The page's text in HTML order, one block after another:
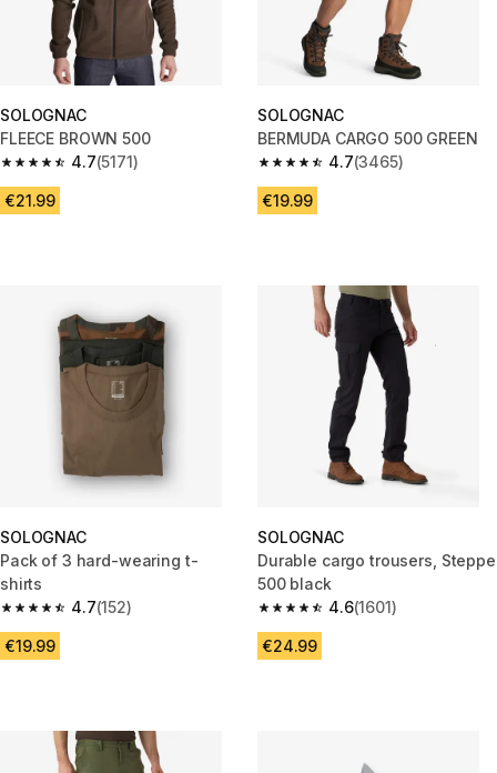
SOLOGNAC
FLEECE BROWN 500
4.7
4.7 out of 5 stars from 5171 reviews
(5171)
€21.99
SOLOGNAC
BERMUDA CARGO 500 GREEN
4.7
4.7 out of 5 stars from 3465
(3465)
€19.99
SOLOGNAC
Pack of 3 hard-wearing t-
shirts
4.7
4.7 out of 5 stars from 152 reviews
(152)
€19.99
SOLOGNAC
Durable cargo trousers, Steppe
500 black
4.6
4.6 out of 5 stars from 1601
(1601)
€24.99